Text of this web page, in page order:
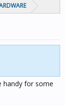
handy for some